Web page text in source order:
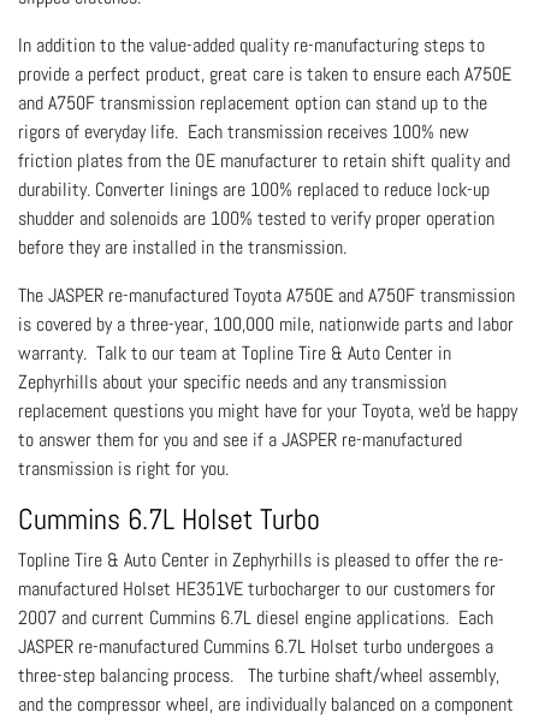
In addition to the value-added quality re-manufacturing steps to
provide a perfect product, great care is taken to ensure each A750E
and A750F transmission replacement option can stand up to the
rigors of everyday life. Each transmission receives 100% new
friction plates from the OE manufacturer to retain shift quality and
durability. Converter linings are 100% replaced to reduce lock-up
shudder and solenoids are 100% tested to verify proper operation
before they are installed in the transmission.
The JASPER re-manufactured Toyota A750E and A750F transmission
is covered by a three-year, 100,000 mile, nationwide parts and labor
warranty. Talk to our team at Topline Tire & Auto Center in
Zephyrhills about your specific needs and any transmission
replacement questions you might have for your Toyota, we'd be happy
to answer them for you and see if a JASPER re-manufactured
transmission is right for you.
Cummins 6.7L Holset Turbo
Topline Tire & Auto Center in Zephyrhills is pleased to offer the re-
manufactured Holset HE351VE turbocharger to our customers for
2007 and current Cummins 6.7L diesel engine applications. Each
JASPER re-manufactured Cummins 6.7L Holset turbo undergoes a
three-step balancing process. The turbine shaft/wheel assembly,
and the compressor wheel, are individually balanced on a component